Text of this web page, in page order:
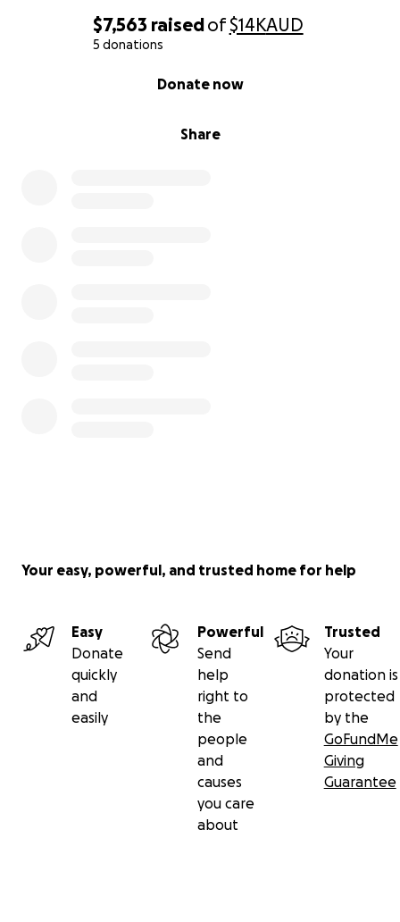
$7,563 raisedof$14KAUD
5 donations
Share
Donate now
Your easy, powerful, and trusted home for help
Easy
Donate
quickly
and
easily
Powerful
Send
help
right to
the
people
and
causes
you care
about
Trusted
Your
donation is
protected
by the
GoFundMe
Giving
Guarantee